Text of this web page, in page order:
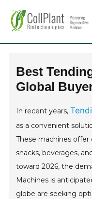
Products
Pipeline
About Collplant
Best
Global
In recent years,
as a convenient
These machines
snacks, beverages,
toward 2026, the
Machines is
globe are seeking